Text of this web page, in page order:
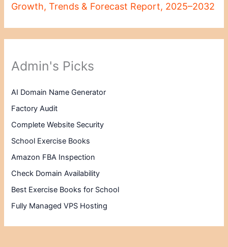
Growth, Trends & Forecast Report, 2025–2032
Admin's Picks
AI Domain Name Generator
Factory Audit
Complete Website Security
School Exercise Books
Amazon FBA Inspection
Check Domain Availability
Best Exercise Books for School
Fully Managed VPS Hosting